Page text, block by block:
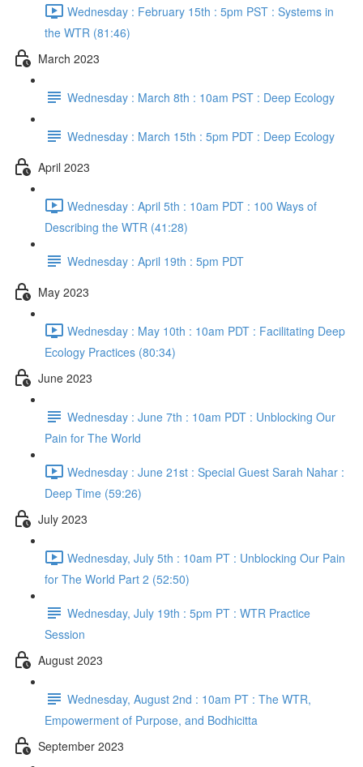
Wednesday : February 15th : 5pm PST : Systems in
the WTR (81:46)
March 2023
Wednesday : March 8th : 10am PST : Deep Ecology
Wednesday : March 15th : 5pm PDT : Deep Ecology
April 2023
Wednesday : April 5th : 10am PDT : 100 Ways of
Describing the WTR (41:28)
Wednesday : April 19th : 5pm PDT
May 2023
Wednesday : May 10th : 10am PDT : Facilitating Deep
Ecology Practices (80:34)
June 2023
Wednesday : June 7th : 10am PDT : Unblocking Our
Pain for The World
Wednesday : June 21st : Special Guest Sarah Nahar :
Deep Time (59:26)
July 2023
Wednesday, July 5th : 10am PT : Unblocking Our Pain
for The World Part 2 (52:50)
Wednesday, July 19th : 5pm PT : WTR Practice
Session
August 2023
Wednesday, August 2nd : 10am PT : The WTR,
Empowerment of Purpose, and Bodhicitta
September 2023